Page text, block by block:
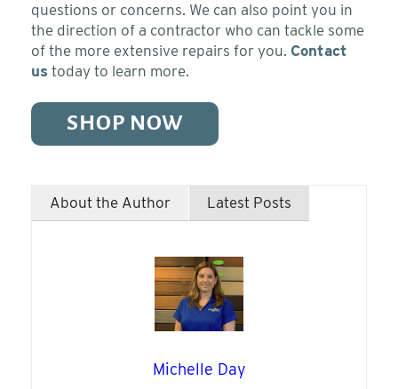
questions or concerns. We can also point you in
the direction of a contractor who can tackle some
of the more extensive repairs for you. Contact
us today to learn more.
SHOP NOW
About the Author Latest Posts
Michelle Day